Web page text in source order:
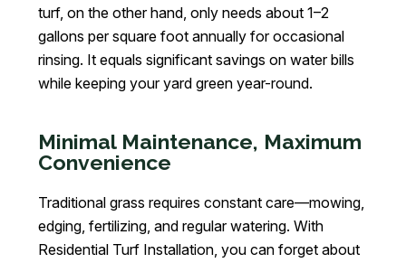
turf, on the other hand, only needs about 1–2
gallons per square foot annually for occasional
rinsing. It equals significant savings on water bills
while keeping your yard green year-round.
Minimal Maintenance, Maximum
Convenience
Traditional grass requires constant care—mowing,
edging, fertilizing, and regular watering. With
Residential Turf Installation, you can forget about